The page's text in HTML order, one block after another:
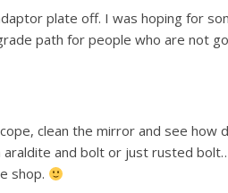
plate off. I was hoping for
path for people who are not
clean the mirror and see
and bolt or just rusted
shop.